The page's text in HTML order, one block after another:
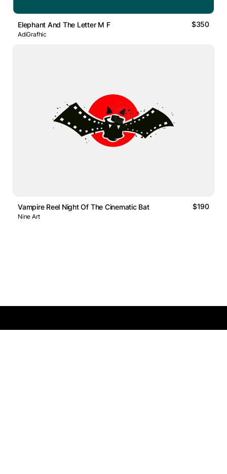
Elephant And The Letter M F $350
AdiGrafhic
Vampire Reel Night Of The Cinematic Bat $190
Nine Art